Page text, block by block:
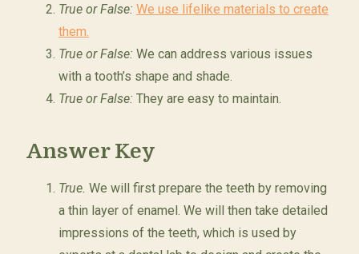
True or False: We use lifelike materials to create
them.
True or False: We can address various issues
with a tooth’s shape and shade.
True or False: They are easy to maintain.
Answer Key
True. We will first prepare the teeth by removing
a thin layer of enamel. We will then take detailed
impressions of the teeth, which is used by